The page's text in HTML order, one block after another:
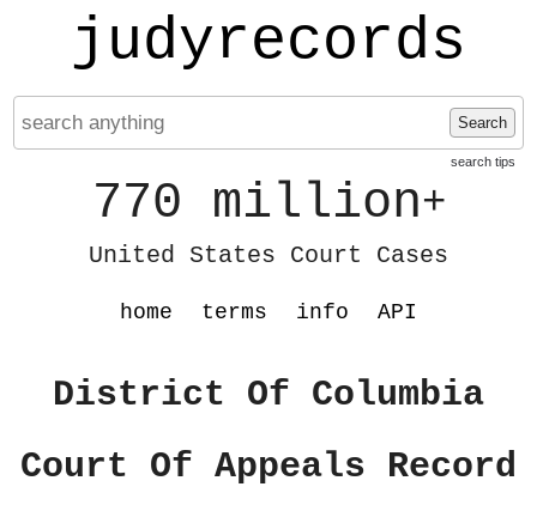
judyrecords
Search
search tips
770 million+
United States Court Cases
home terms info API
District Of Columbia
Court Of Appeals Record